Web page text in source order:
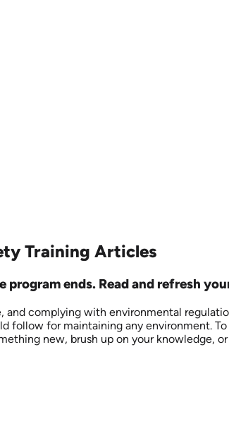
Training Articles
program ends. Read and refresh
complying with environmental
follow for maintaining any environment.
new, brush up on your